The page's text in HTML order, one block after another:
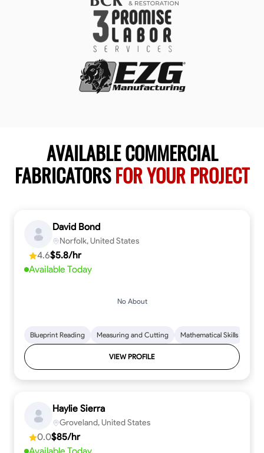
AVAILABLE COMMERCIAL
FABRICATORSFOR YOUR PROJECT
David Bond
Norfolk, United States
4.6$5.8/hr
Available Today
No About
Blueprint Reading Measuring and Cutting Mathematical Skills
VIEW PROFILE
Haylie Sierra
Groveland, United States
0.0$85/hr